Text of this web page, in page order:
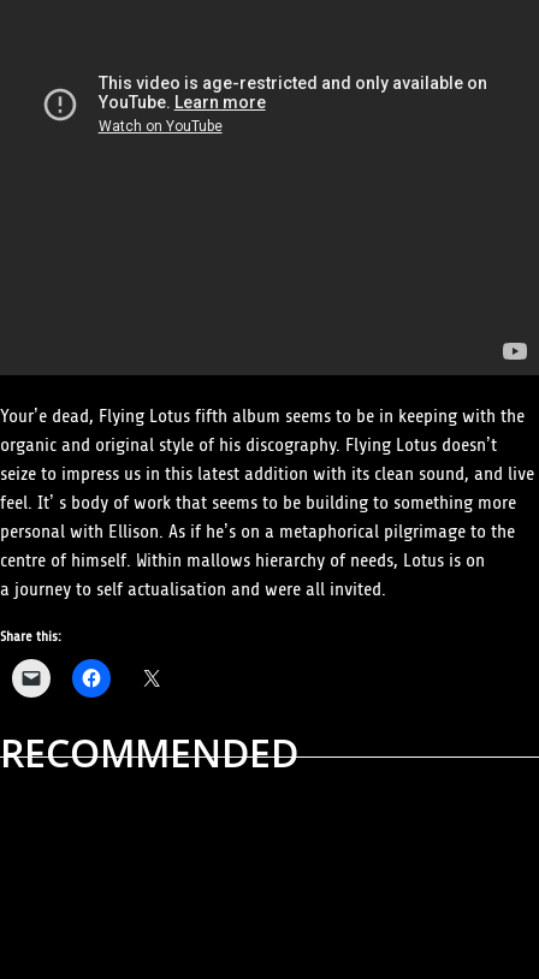
Your’e dead, Flying Lotus fifth album seems to be in keeping with the
organic and original style of his discography. Flying Lotus doesn’t
seize to impress us in this latest addition with its clean sound, and live
feel. It’ s body of work that seems to be building to something more
personal with Ellison. As if he’s on a metaphorical pilgrimage to the
centre of himself. Within mallows hierarchy of needs, Lotus is on
a journey to self actualisation and were all invited.
Share this:
RECOMMENDED